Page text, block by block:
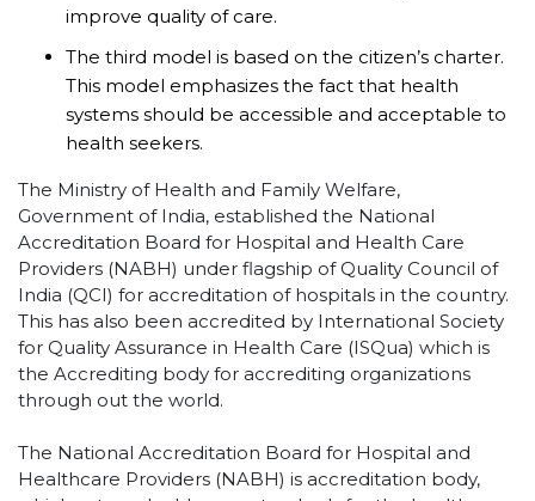
improve quality of care.
The third model is based on the citizen’s charter.
This model emphasizes the fact that health
systems should be accessible and acceptable to
health seekers.
The Ministry of Health and Family Welfare,
Government of India, established the National
Accreditation Board for Hospital and Health Care
Providers (NABH) under flagship of Quality Council of
India (QCI) for accreditation of hospitals in the country.
This has also been accredited by International Society
for Quality Assurance in Health Care (ISQua) which is
the Accrediting body for accrediting organizations
through out the world.
The National Accreditation Board for Hospital and
Healthcare Providers (NABH) is accreditation body,